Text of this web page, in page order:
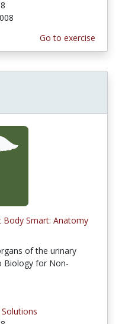
Go to exercise
Body Smart: Anatomy
of the urinary
Biology for Non-